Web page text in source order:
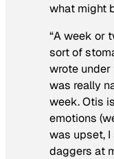
what might
“A week or
sort of
wrote
was really
week. Otis
emotions
was upset,
daggers at